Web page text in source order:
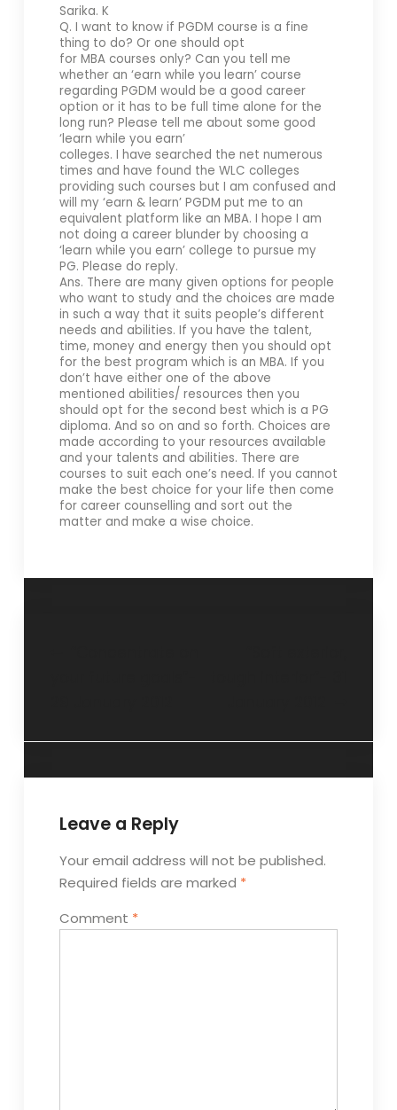
Sarika. K
Q. I want to know if PGDM course is a fine
thing to do? Or one should opt
for MBA courses only? Can you tell me
whether an ‘earn while you learn’ course
regarding PGDM would be a good career
option or it has to be full time alone for the
long run? Please tell me about some good
‘learn while you earn’
colleges. I have searched the net numerous
times and have found the WLC colleges
providing such courses but I am confused and
will my ‘earn & learn’ PGDM put me to an
equivalent platform like an MBA. I hope I am
not doing a career blunder by choosing a
‘learn while you earn’ college to pursue my
PG. Please do reply.
Ans. There are many given options for people
who want to study and the choices are made
in such a way that it suits people’s different
needs and abilities. If you have the talent,
time, money and energy then you should opt
for the best program which is an MBA. If you
don’t have either one of the above
mentioned abilities/ resources then you
should opt for the second best which is a PG
diploma. And so on and so forth. Choices are
made according to your resources available
and your talents and abilities. There are
courses to suit each one’s need. If you cannot
make the best choice for your life then come
for career counselling and sort out the
matter and make a wise choice.
Leave a Reply
Your email address will not be published.
Required fields are marked *
Comment *